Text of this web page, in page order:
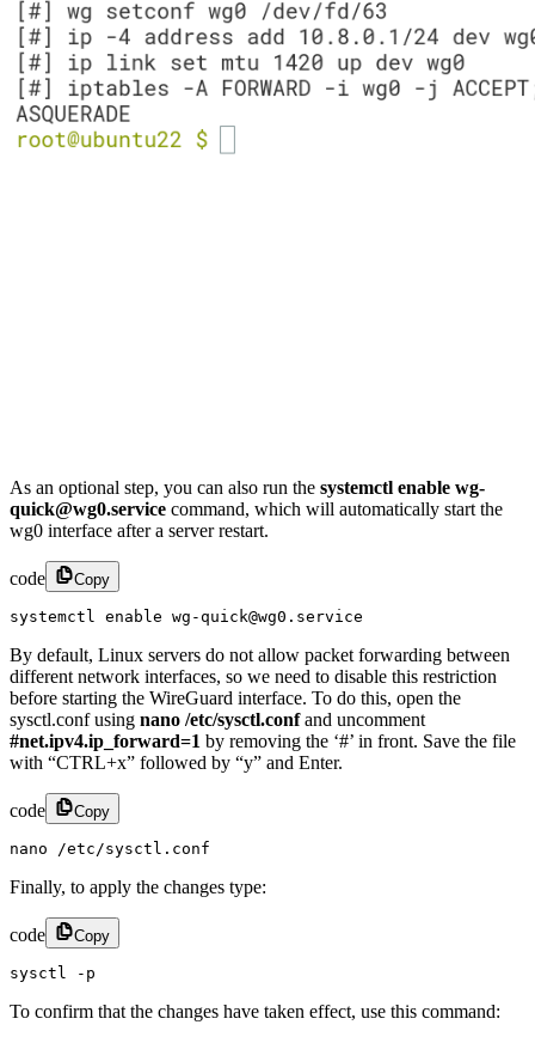
As an optional step, you can also run the systemctl enable wg-
quick@wg0.service command, which will automatically start the
wg0 interface after a server restart.
code Copy
systemctl enable wg-quick@wg0.service
By default, Linux servers do not allow packet forwarding between
different network interfaces, so we need to disable this restriction
before starting the WireGuard interface. To do this, open the
sysctl.conf using nano /etc/sysctl.confand uncomment
#net.ipv4.ip_forward=1 by removing the ‘#’ in front. Save the file
with “CTRL+x” followed by “y” and Enter.
code Copy
nano /etc/sysctl.conf
Finally, to apply the changes type:
code Copy
sysctl -p
To confirm that the changes have taken effect, use this command: